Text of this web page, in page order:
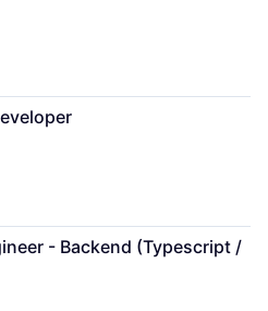
- Backend (Typescript /